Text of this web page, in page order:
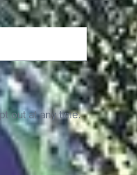
out at any time.